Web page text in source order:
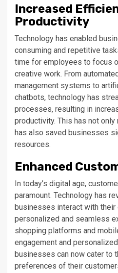
Increased
Productivity
Technology has enabled
consuming and repetitive
time for employees to focus
creative work. From
management systems to
chatbots, technology has
processes, resulting in
productivity. This has not only
has also saved businesses
resources.
Enhanced
In today’s digital age,
paramount. Technology has
businesses interact with
personalized and seamless
shopping platforms and
engagement and
businesses can now cater to
preferences of their